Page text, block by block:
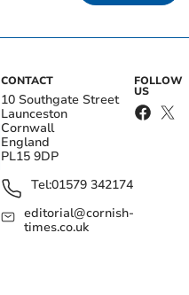
CONTACT
10 Southgate Street
Launceston
Cornwall
England
PL15 9DP
Tel:01579 342174
editorial@cornish-
times.co.uk
FOLLOW
US